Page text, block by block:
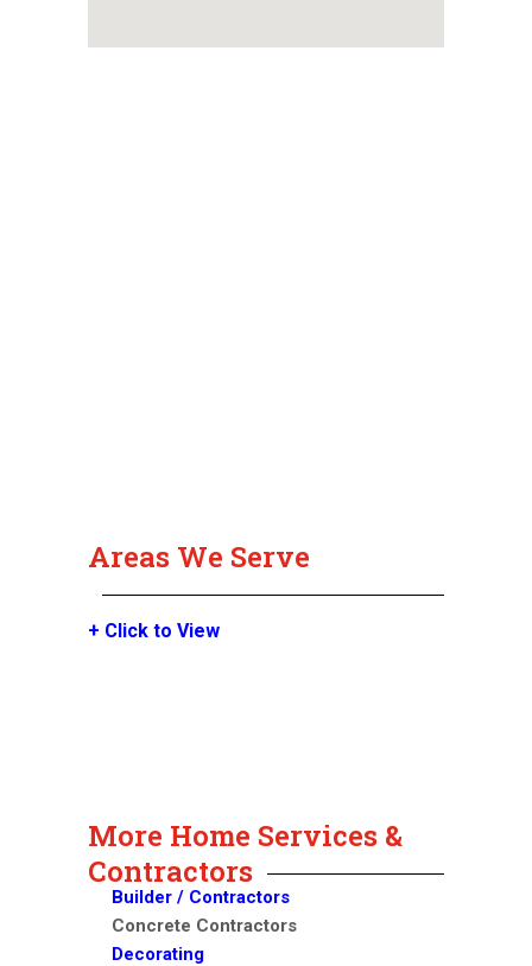
Areas We Serve
+ Click to View
More Home Services &
Contractors
Builder / Contractors
Concrete Contractors
Decorating